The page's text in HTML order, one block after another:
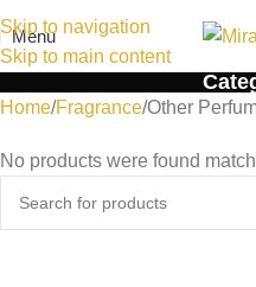
Skip to navigation
Skip to main content
Menu
Home Fragrance Other
No products were found